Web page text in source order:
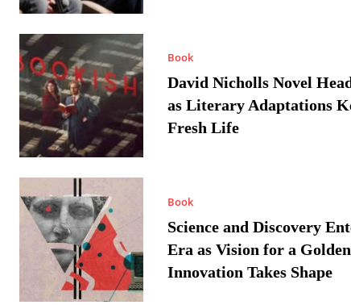
Book
David Nicholls Novel
as Literary Adaptations
Fresh Life
Book
Science and Discovery
Era as Vision for a
Innovation Takes Shape